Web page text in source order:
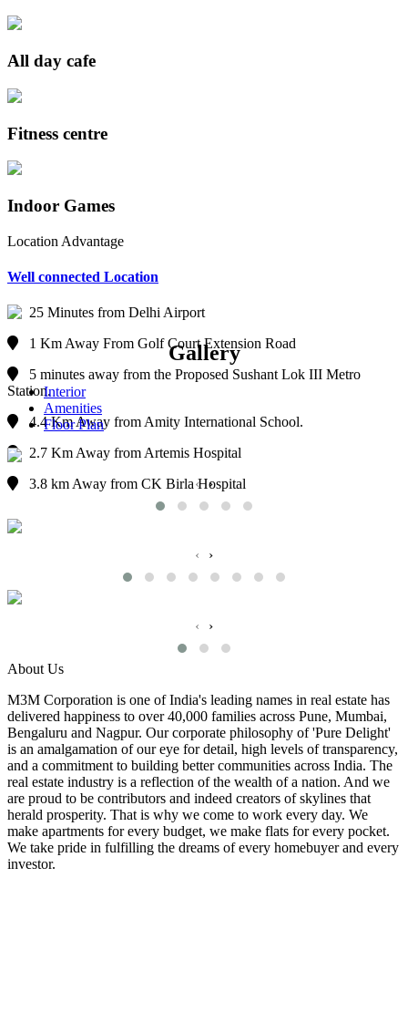
All day cafe
Fitness centre
Indoor Games
Location Advantage
Well connected Location
25 Minutes from Delhi Airport
1 Km Away From Golf Court Extension Road
5 minutes away from the Proposed Sushant Lok III Metro
Station.
4.4 Km Away from Amity International School.
2.7 Km Away from Artemis Hospital
3.8 km Away from CK Birla Hospital
Gallery
Interior
Amenities
Floor Plan
‹ ›
‹ ›
‹ ›
About Us
M3M Corporation is one of India's leading names in real estate has
delivered happiness to over 40,000 families across Pune, Mumbai,
Bengaluru and Nagpur. Our corporate philosophy of 'Pure Delight'
is an amalgamation of our eye for detail, high levels of transparency,
and a commitment to building better communities across India. The
real estate industry is a reflection of the wealth of a nation. And we
are proud to be contributors and indeed creators of skylines that
herald prosperity. That is why we come to work every day. We
make apartments for every budget, we make flats for every pocket.
We take pride in fulfilling the dreams of every homebuyer and every
investor.